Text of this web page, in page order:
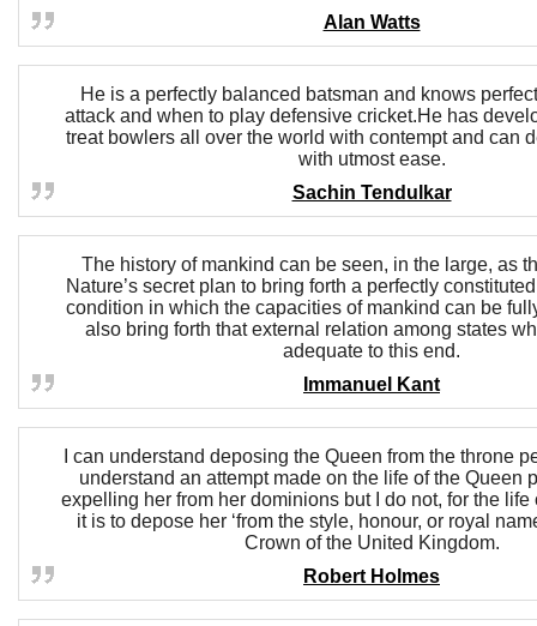
Alan Watts
He is a perfectly balanced batsman and knows
attack and when to play defensive cricket.He has
treat bowlers all over the world with contempt and can
with utmost ease.
Sachin Tendulkar
The history of mankind can be seen, in the large, as
Nature’s secret plan to bring forth a perfectly
condition in which the capacities of mankind can be
also bring forth that external relation among states
adequate to this end.
Immanuel Kant
I can understand deposing the Queen from the throne
understand an attempt made on the life of the Queen
expelling her from her dominions but I do not, for the life
it is to depose her ‘from the style, honour, or royal
Crown of the United Kingdom.
Robert Holmes